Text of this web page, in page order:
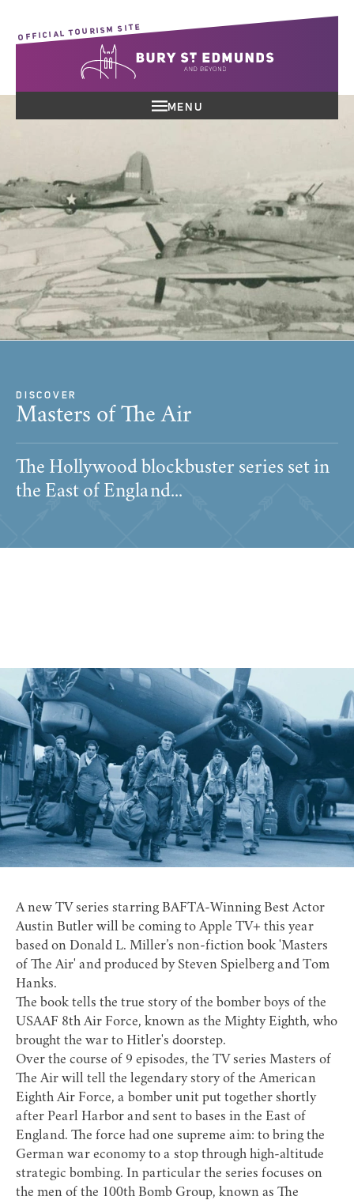
OFFICIAL TOURISM SITE
MENU
DISCOVER
Masters of The Air
The Hollywood blockbuster series set in
the East of England...
A new TV series starring BAFTA-Winning Best Actor
Austin Butler will be coming to Apple TV+ this year
based on Donald L. Miller’s non-fiction book 'Masters
of The Air' and produced by Steven Spielberg and Tom
Hanks.
The book tells the true story of the bomber boys of the
USAAF 8th Air Force, known as the Mighty Eighth, who
brought the war to Hitler's doorstep.
Over the course of 9 episodes, the TV series Masters of
The Air will tell the legendary story of the American
Eighth Air Force, a bomber unit put together shortly
after Pearl Harbor and sent to bases in the East of
England. The force had one supreme aim: to bring the
German war economy to a stop through high-altitude
strategic bombing. In particular the series focuses on
the men of the 100th Bomb Group, known as The